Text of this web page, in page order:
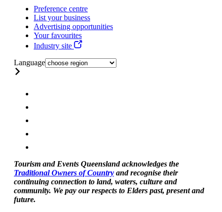
Preference centre
List your business
Advertising opportunities
Your favourites
Industry site
Language
Tourism and Events Queensland acknowledges the
Traditional Owners of Country and recognise their
continuing connection to land, waters, culture and
community. We pay our respects to Elders past, present and
future.